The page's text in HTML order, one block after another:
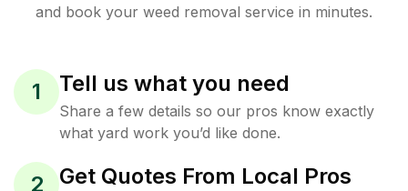
and book your weed removal service in minutes.
1 Tell us what you need
Share a few details so our pros know exactly
what yard work you’d like done.
2 Get Quotes From Local Pros